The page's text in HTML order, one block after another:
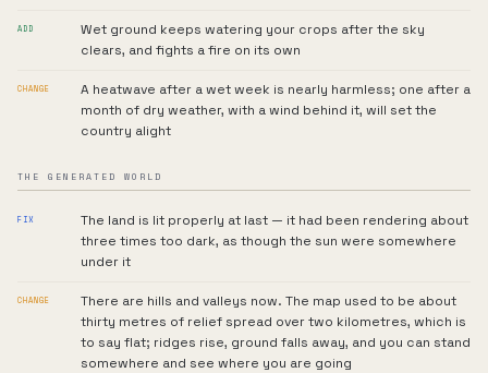
ADD
Wet ground keeps watering your crops after the sky
clears, and fights a fire on its own
CHANGE
A heatwave after a wet week is nearly harmless; one after a
month of dry weather, with a wind behind it, will set the
country alight
THE GENERATED WORLD
FIX
The land is lit properly at last — it had been rendering about
three times too dark, as though the sun were somewhere
under it
CHANGE
There are hills and valleys now. The map used to be about
thirty metres of relief spread over two kilometres, which is
to say flat; ridges rise, ground falls away, and you can stand
somewhere and see where you are going